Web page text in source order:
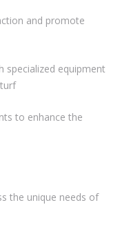
and promote
specialized equipment
to enhance the
the unique needs of